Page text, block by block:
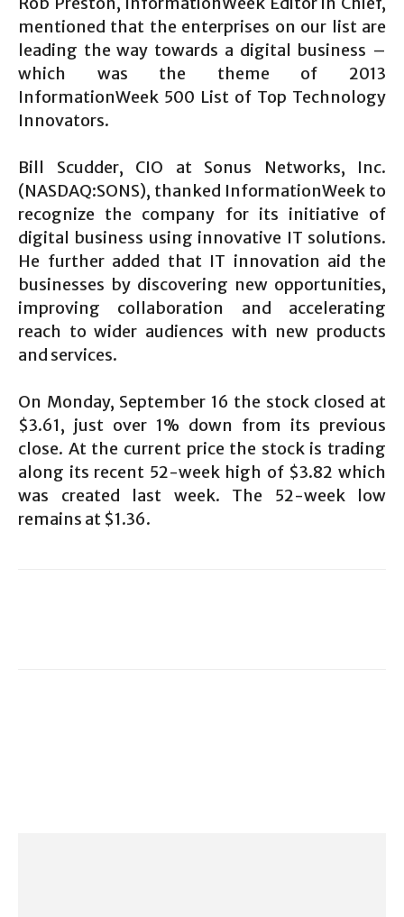
mentioned that the enterprises on our list are
leading the way towards a digital business –
which was the theme of 2013
InformationWeek 500 List of Top Technology
Innovators.
Bill Scudder, CIO at Sonus Networks, Inc.
(NASDAQ:SONS), thanked InformationWeek to
recognize the company for its initiative of
digital business using innovative IT solutions.
He further added that IT innovation aid the
businesses by discovering new opportunities,
improving collaboration and accelerating
reach to wider audiences with new products
and services.
On Monday, September 16 the stock closed at
$3.61, just over 1% down from its previous
close. At the current price the stock is trading
along its recent 52-week high of $3.82 which
was created last week. The 52-week low
remains at $1.36.